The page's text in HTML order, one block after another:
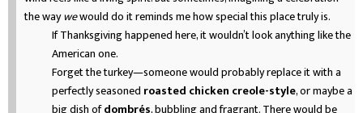
the waywewould do it reminds me how special this place truly is.
If Thanksgiving happened here, it wouldn’t look anything like the
American one.
Forget the turkey—someone would probably replace it with a
perfectly seasoned roasted chicken creole-style, or maybe a
big dish ofdombrés, bubbling and fragrant. There would be